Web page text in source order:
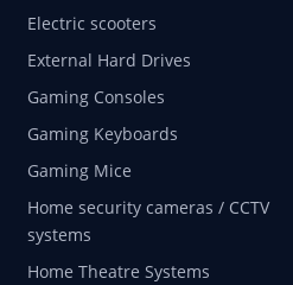
Electric scooters
External Hard Drives
Gaming Consoles
Gaming Keyboards
Gaming Mice
Home security cameras / CCTV
systems
Home Theatre Systems